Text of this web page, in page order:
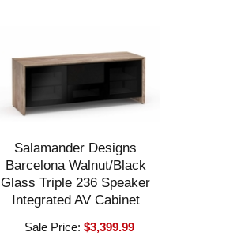
Salamander Designs
Barcelona Walnut/Black
Glass Triple 236 Speaker
Integrated AV Cabinet
Sale Price:$3,399.99